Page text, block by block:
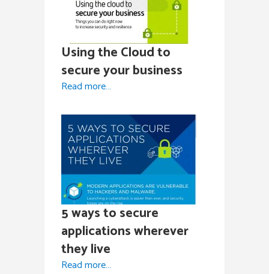
Using the Cloud to
secure your business
Read more…
5 ways to secure
applications wherever
they live
Read more…